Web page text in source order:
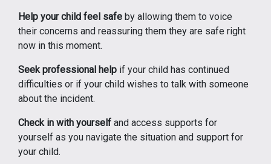
Help your child feel safe by allowing them to voice
their concerns and reassuring them they are safe right
now in this moment.
Seek professional help if your child has continued
difficulties or if your child wishes to talk with someone
about the incident.
Check in with yourself and access supports for
yourself as you navigate the situation and support for
your child.